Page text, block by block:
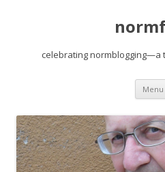
celebrating normblogging—a
Menu